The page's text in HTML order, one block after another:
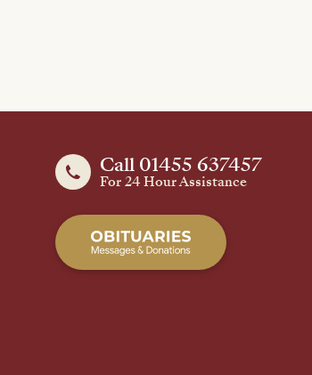
Call 01455 637457
For 24 Hour Assistance